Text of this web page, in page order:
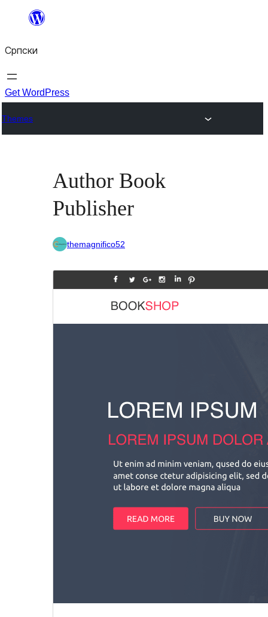
Скочи
садржај
Српски
Get WordPress
Themes
Author Book
Publisher
themagnifico52